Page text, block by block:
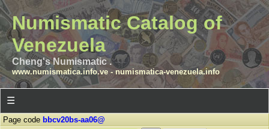
Numismatic Catalog of
Venezuela
Cheng's Numismatic .
www.numismatica.info.ve- numismatica-venezuela.info
☰
Page code bbcv20bs-aa06@